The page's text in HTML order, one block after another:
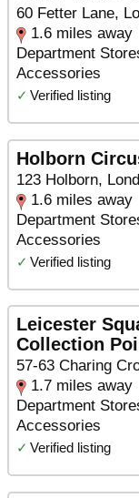
60 Fetter Lane,
1.6 miles away
Department
Accessories
✓ Verified listing
Holborn
123 Holborn,
1.6 miles away
Department
Accessories
✓ Verified listing
Leicester
Collection
57-63 Charing
1.7 miles away
Department
Accessories
✓ Verified listing